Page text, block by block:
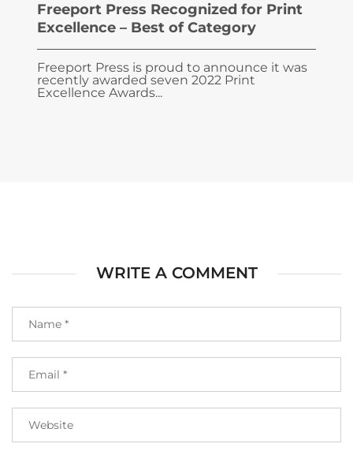
Freeport Press Recognized for Print
Excellence – Best of Category
Freeport Press is proud to announce it was
recently awarded seven 2022 Print
Excellence Awards...
WRITE A COMMENT